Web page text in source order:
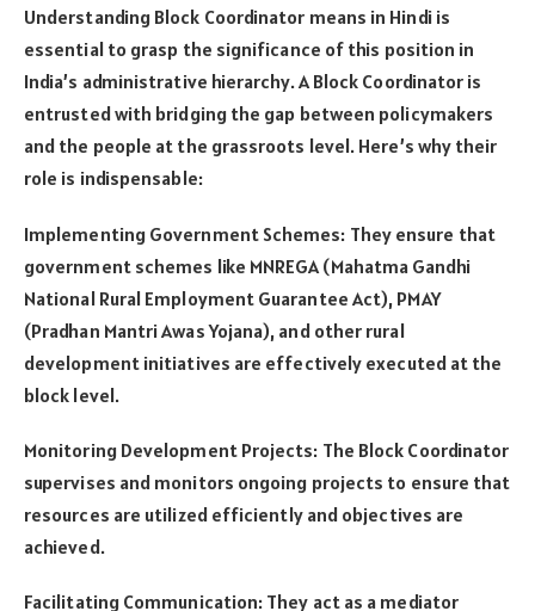
Understanding Block Coordinator means in Hindi is
essential to grasp the significance of this position in
India’s administrative hierarchy. A Block Coordinator is
entrusted with bridging the gap between policymakers
and the people at the grassroots level. Here’s why their
role is indispensable:
Implementing Government Schemes: They ensure that
government schemes like MNREGA (Mahatma Gandhi
National Rural Employment Guarantee Act), PMAY
(Pradhan Mantri Awas Yojana), and other rural
development initiatives are effectively executed at the
block level.
Monitoring Development Projects: The Block Coordinator
supervises and monitors ongoing projects to ensure that
resources are utilized efficiently and objectives are
achieved.
Facilitating Communication: They act as a mediator